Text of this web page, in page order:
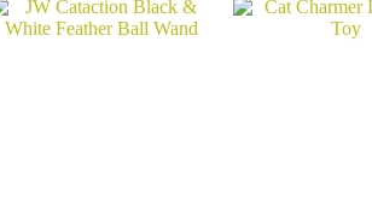
$23.99